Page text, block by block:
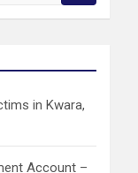
in Kwara,
Account –